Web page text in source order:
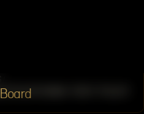
TEST PILOT